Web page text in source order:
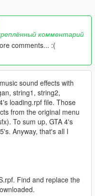
комментарий
comments... :(
sound effects with
string1, string2,
loading.rpf file. Those
from the original menu
To sum up, GTA 4's
Anyway, that's all I
Find and replace the